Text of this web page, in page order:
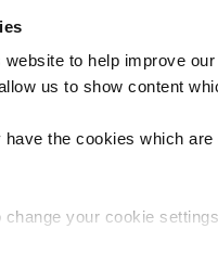
website to help improve
us to show content
have the cookies which
your cookie
This XML
use the